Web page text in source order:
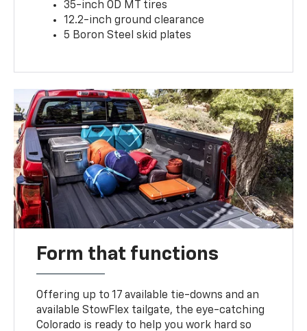
35-inch OD MT tires
12.2-inch ground clearance
5 Boron Steel skid plates
Form that functions
Offering up to 17 available tie-downs and an
available StowFlex tailgate, the eye-catching
Colorado is ready to help you work hard so